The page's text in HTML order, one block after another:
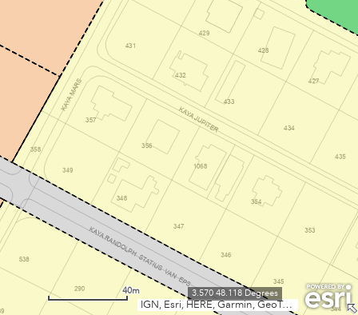
IGN, Esri, HERE, Garmin, GeoTechnologies, Inc., USGS
40m 3.570 48.118 Degrees